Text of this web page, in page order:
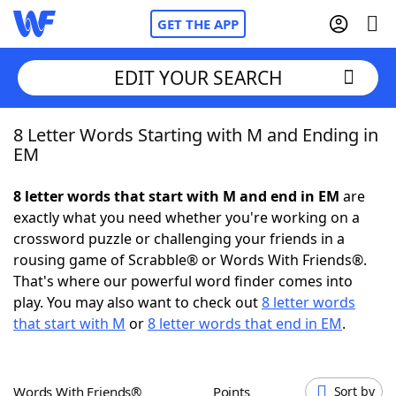
GET THE APP
Home
NYT Crossplay Cheat
ScrabbleHelpers
Today's NYT GamesHints & Answers
EDIT YOUR SEARCH
8 Letter Words Starting with M and Ending in
EM
8 letter words that start with M and end in EM are
exactly what you need whether you're working on a
crossword puzzle or challenging your friends in a
rousing game of Scrabble® or Words With Friends®.
That's where our powerful word finder comes into
play. You may also want to check out8 letter words
that start with M or8 letter words that end in EM.
Words With Friends® Points Sort by